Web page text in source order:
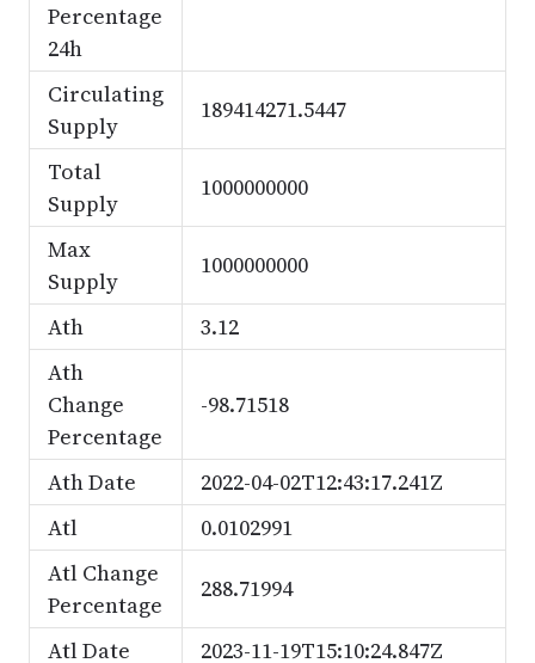
Percentage
24h
Circulating
Supply
189414271.5447
Total
Supply
1000000000
Max
Supply
1000000000
Ath
3.12
Ath
Change
Percentage
-98.71518
Ath Date
2022-04-02T12:43:17.241Z
Atl
0.0102991
Atl Change
Percentage
288.71994
Atl Date 2023-11-19T15:10:24.847Z